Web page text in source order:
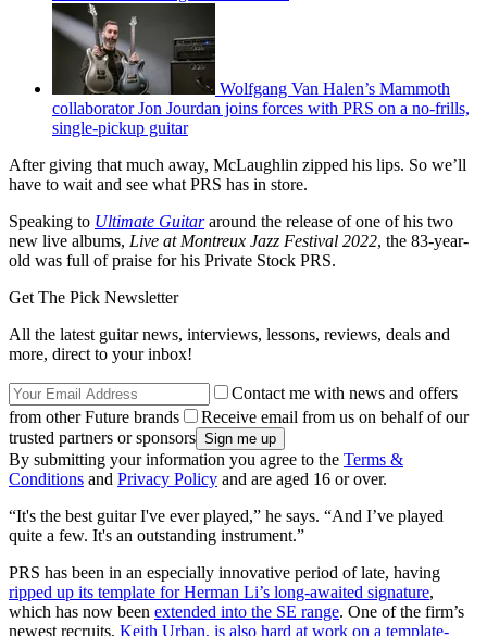
Wolfgang Van Halen’s Mammoth
collaborator Jon Jourdan joins forces with PRS on a no-frills,
single-pickup guitar
After giving that much away, McLaughlin zipped his lips. So we’ll
have to wait and see what PRS has in store.
Speaking to Ultimate Guitararound the release of one of his two
new live albums, Live at Montreux Jazz Festival 2022, the 83-year-
old was full of praise for his Private Stock PRS.
Get The Pick Newsletter
All the latest guitar news, interviews, lessons, reviews, deals and
more, direct to your inbox!
Contact me with news and offers
from other Future brands
Receive email from us on behalf of our
trusted partners or sponsors
By submitting your information you agree to the Terms &
Conditions and Privacy Policy and are aged 16 or over.
“It's the best guitar I've ever played,” he says. “And I’ve played
quite a few. It's an outstanding instrument.”
PRS has been in an especially innovative period of late, having
ripped up its template for Herman Li’s long-awaited signature,
which has now been extended into the SE range. One of the firm’s
newest recruits, Keith Urban, is also hard at work on a template-